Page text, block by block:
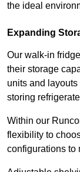
the ideal
Expanding
Our walk-in
their storage
units and
storing
Within our
flexibility to
configurations to